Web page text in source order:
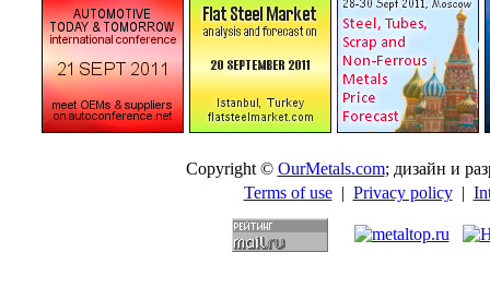
Copyright © OurMetals.com; дизайн и
Terms of use| Privacy policy|